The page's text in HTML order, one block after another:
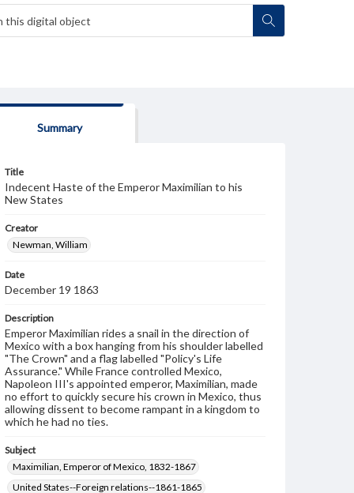
Summary
Title
Indecent Haste of the Emperor Maximilian to his
New States
Creator
Newman, William
Date
December 19 1863
Description
Emperor Maximilian rides a snail in the direction of
Mexico with a box hanging from his shoulder labelled
"The Crown" and a flag labelled "Policy's Life
Assurance." While France controlled Mexico,
Napoleon III's appointed emperor, Maximilian, made
no effort to quickly secure his crown in Mexico, thus
allowing dissent to become rampant in a kingdom to
which he had no ties.
Subject
Maximilian, Emperor of Mexico, 1832-1867
United States--Foreign relations--1861-1865